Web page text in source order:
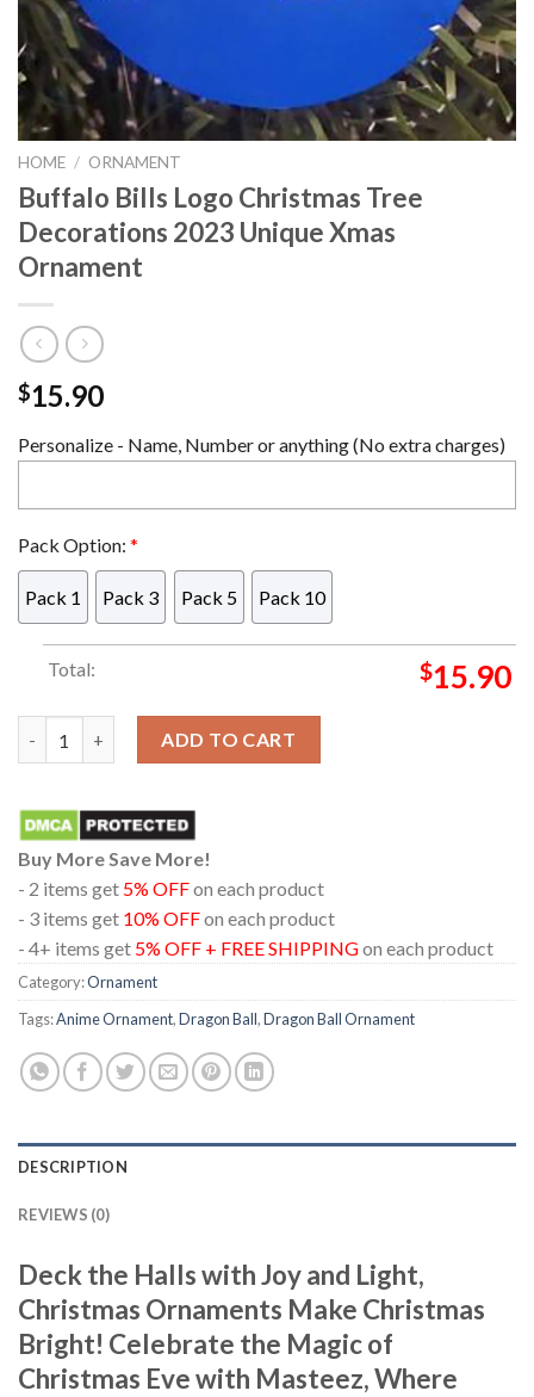
HOME / ORNAMENT
Buffalo Bills Logo Christmas Tree
Decorations 2023 Unique Xmas
Ornament
$15.90
Personalize - Name, Number or anything (No extra charges)
Pack Option: *
Pack 1 Pack 3 Pack 5 Pack 10
Total: $15.90
ADD TO CART
Buy More Save More!
- 2 items get 5% OFFon each product
- 3 items get 10% OFFon each product
- 4+ items get 5% OFF + FREE SHIPPINGon each product
Category:Ornament
Tags:Anime Ornament,Dragon Ball,Dragon Ball Ornament
DESCRIPTION
REVIEWS (0)
Deck the Halls with Joy and Light,
Christmas Ornaments Make Christmas
Bright! Celebrate the Magic of
Christmas Eve with Masteez, Where